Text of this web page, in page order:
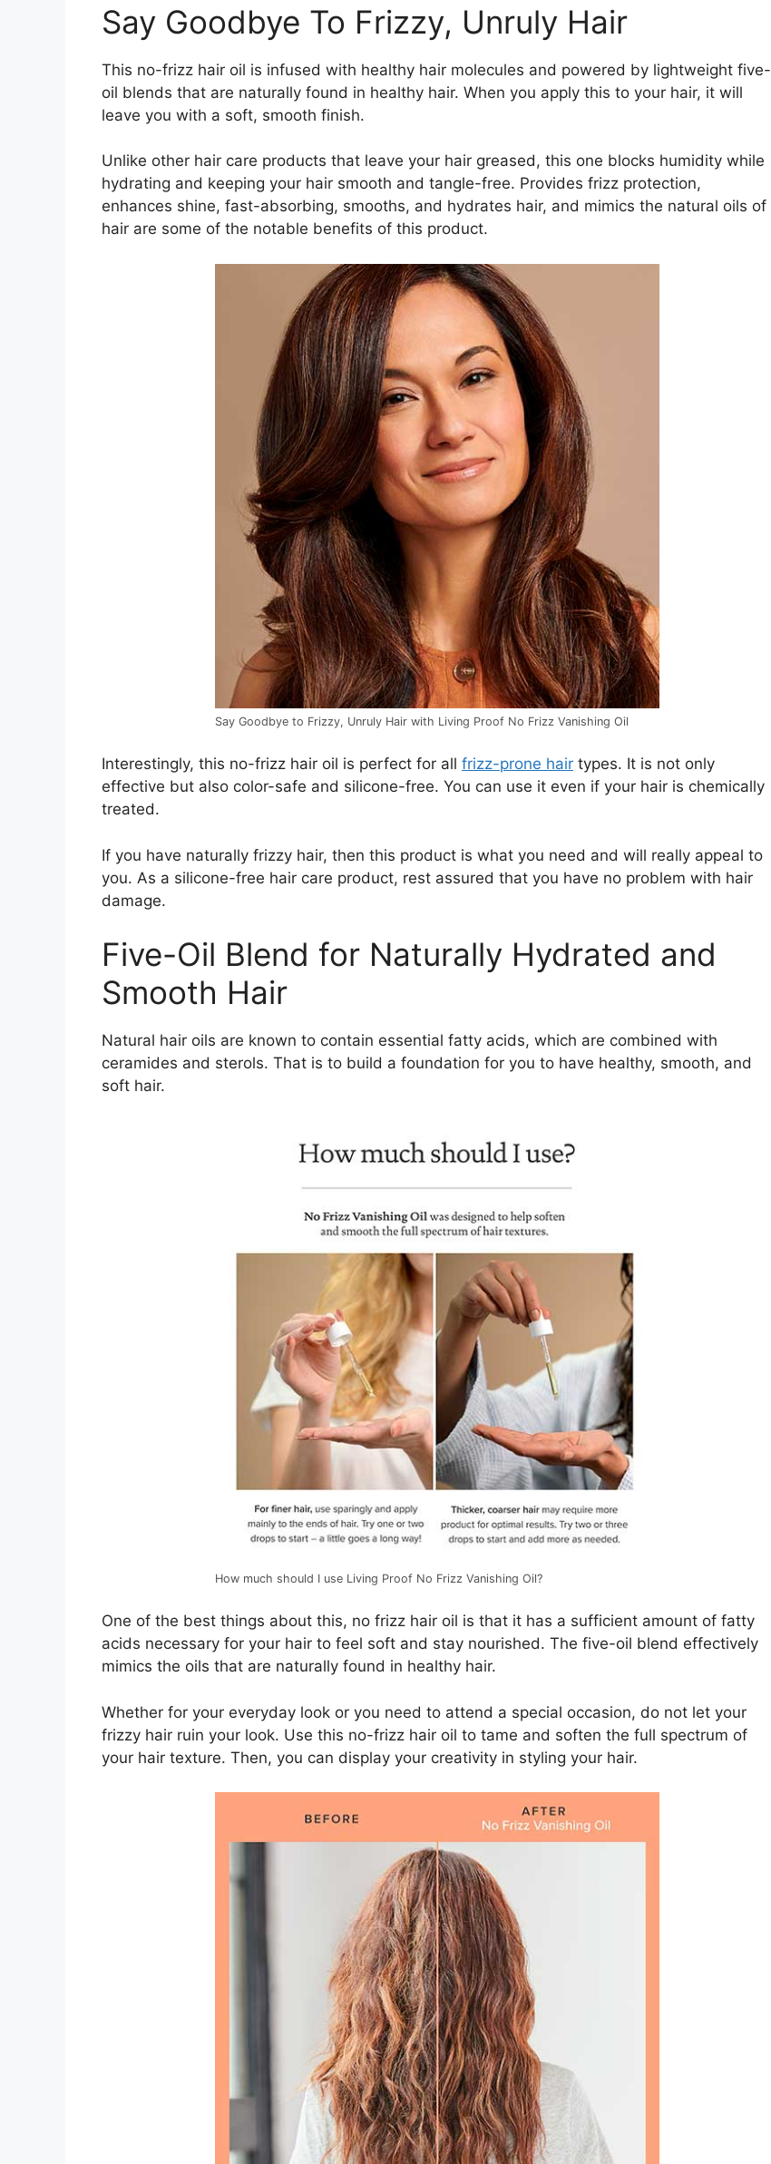
Say Goodbye To Frizzy, Unruly Hair
This no-frizz hair oil is infused with healthy hair molecules and powered by lightweight five-
oil blends that are naturally found in healthy hair. When you apply this to your hair, it will
leave you with a soft, smooth finish.
Unlike other hair care products that leave your hair greased, this one blocks humidity while
hydrating and keeping your hair smooth and tangle-free. Provides frizz protection,
enhances shine, fast-absorbing, smooths, and hydrates hair, and mimics the natural oils of
hair are some of the notable benefits of this product.
Say Goodbye to Frizzy, Unruly Hair with Living Proof No Frizz Vanishing Oil
Interestingly, this no-frizz hair oil is perfect for all frizz-prone hair types. It is not only
effective but also color-safe and silicone-free. You can use it even if your hair is chemically
treated.
If you have naturally frizzy hair, then this product is what you need and will really appeal to
you. As a silicone-free hair care product, rest assured that you have no problem with hair
damage.
Five-Oil Blend for Naturally Hydrated and
Smooth Hair
Natural hair oils are known to contain essential fatty acids, which are combined with
ceramides and sterols. That is to build a foundation for you to have healthy, smooth, and
soft hair.
How much should I use Living Proof No Frizz Vanishing Oil?
One of the best things about this, no frizz hair oil is that it has a sufficient amount of fatty
acids necessary for your hair to feel soft and stay nourished. The five-oil blend effectively
mimics the oils that are naturally found in healthy hair.
Whether for your everyday look or you need to attend a special occasion, do not let your
frizzy hair ruin your look. Use this no-frizz hair oil to tame and soften the full spectrum of
your hair texture. Then, you can display your creativity in styling your hair.